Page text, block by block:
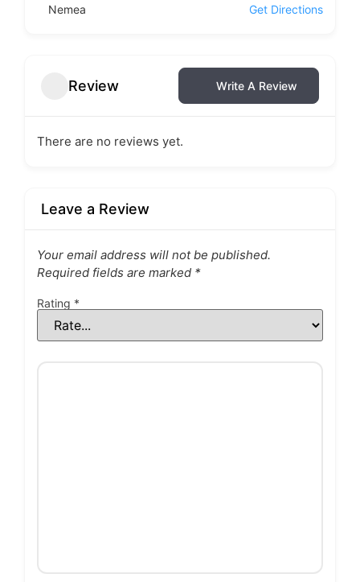
Nemea Get Directions
Review Write A Review
There are no reviews yet.
Leave a Review
Your email address will not be published.
Required fields are marked *
Rating *